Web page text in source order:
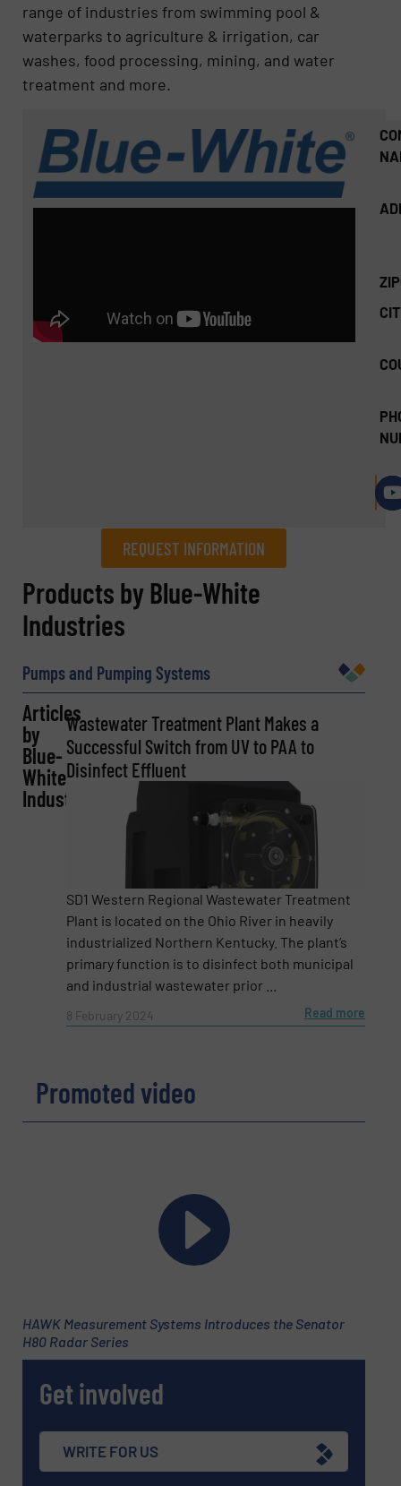
range of industries from swimming pool &
waterparks to agriculture & irrigation, car
washes, food processing, mining, and water
treatment and more.
REQUEST INFORMATION
REQUEST INFORMATION
Name(Required)
Company
Email
(Required)
Newsletter
Yes, sign me up for the Fluid Handling Pro e-
newsletters.
CAPTCHA
Products by Blue-White
Industries
Pumps and Pumping Systems
Articles
by
Blue-
White
Industries
Wastewater Treatment Plant Makes a
Successful Switch from UV to PAA to
Disinfect Effluent
SD1 Western Regional Wastewater Treatment
Plant is located on the Ohio River in heavily
industrialized Northern Kentucky. The plant’s
primary function is to disinfect both municipal
and industrial wastewater prior ...
8 February 2024 Read more
Promoted video
HAWK Measurement Systems Introduces the Senator
H80 Radar Series
Get involved
WRITE FOR US